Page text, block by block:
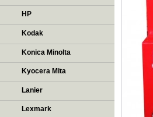
HP
Kodak
Konica Minolta
Kyocera Mita
Lanier
Lexmark